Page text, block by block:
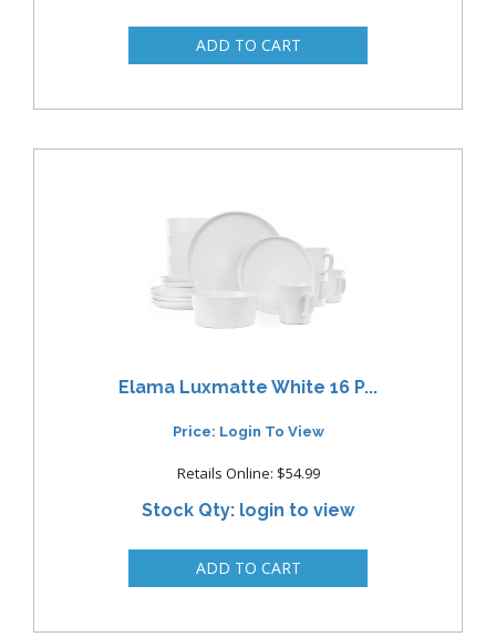
Elama Luxmatte White 16 P...
Price: Login To View
Retails Online: $54.99
Stock Qty: login to view